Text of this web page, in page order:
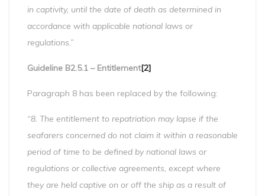
in captivity, until the date of death as determined in
accordance with applicable national laws or
regulations.”
Guideline B2.5.1 – Entitlement[2]
Paragraph 8 has been replaced by the following:
“8. The entitlement to repatriation may lapse if the
seafarers concerned do not claim it within a reasonable
period of time to be defined by national laws or
regulations or collective agreements, except where
they are held captive on or off the ship as a result of